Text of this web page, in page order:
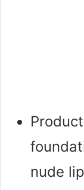
nude